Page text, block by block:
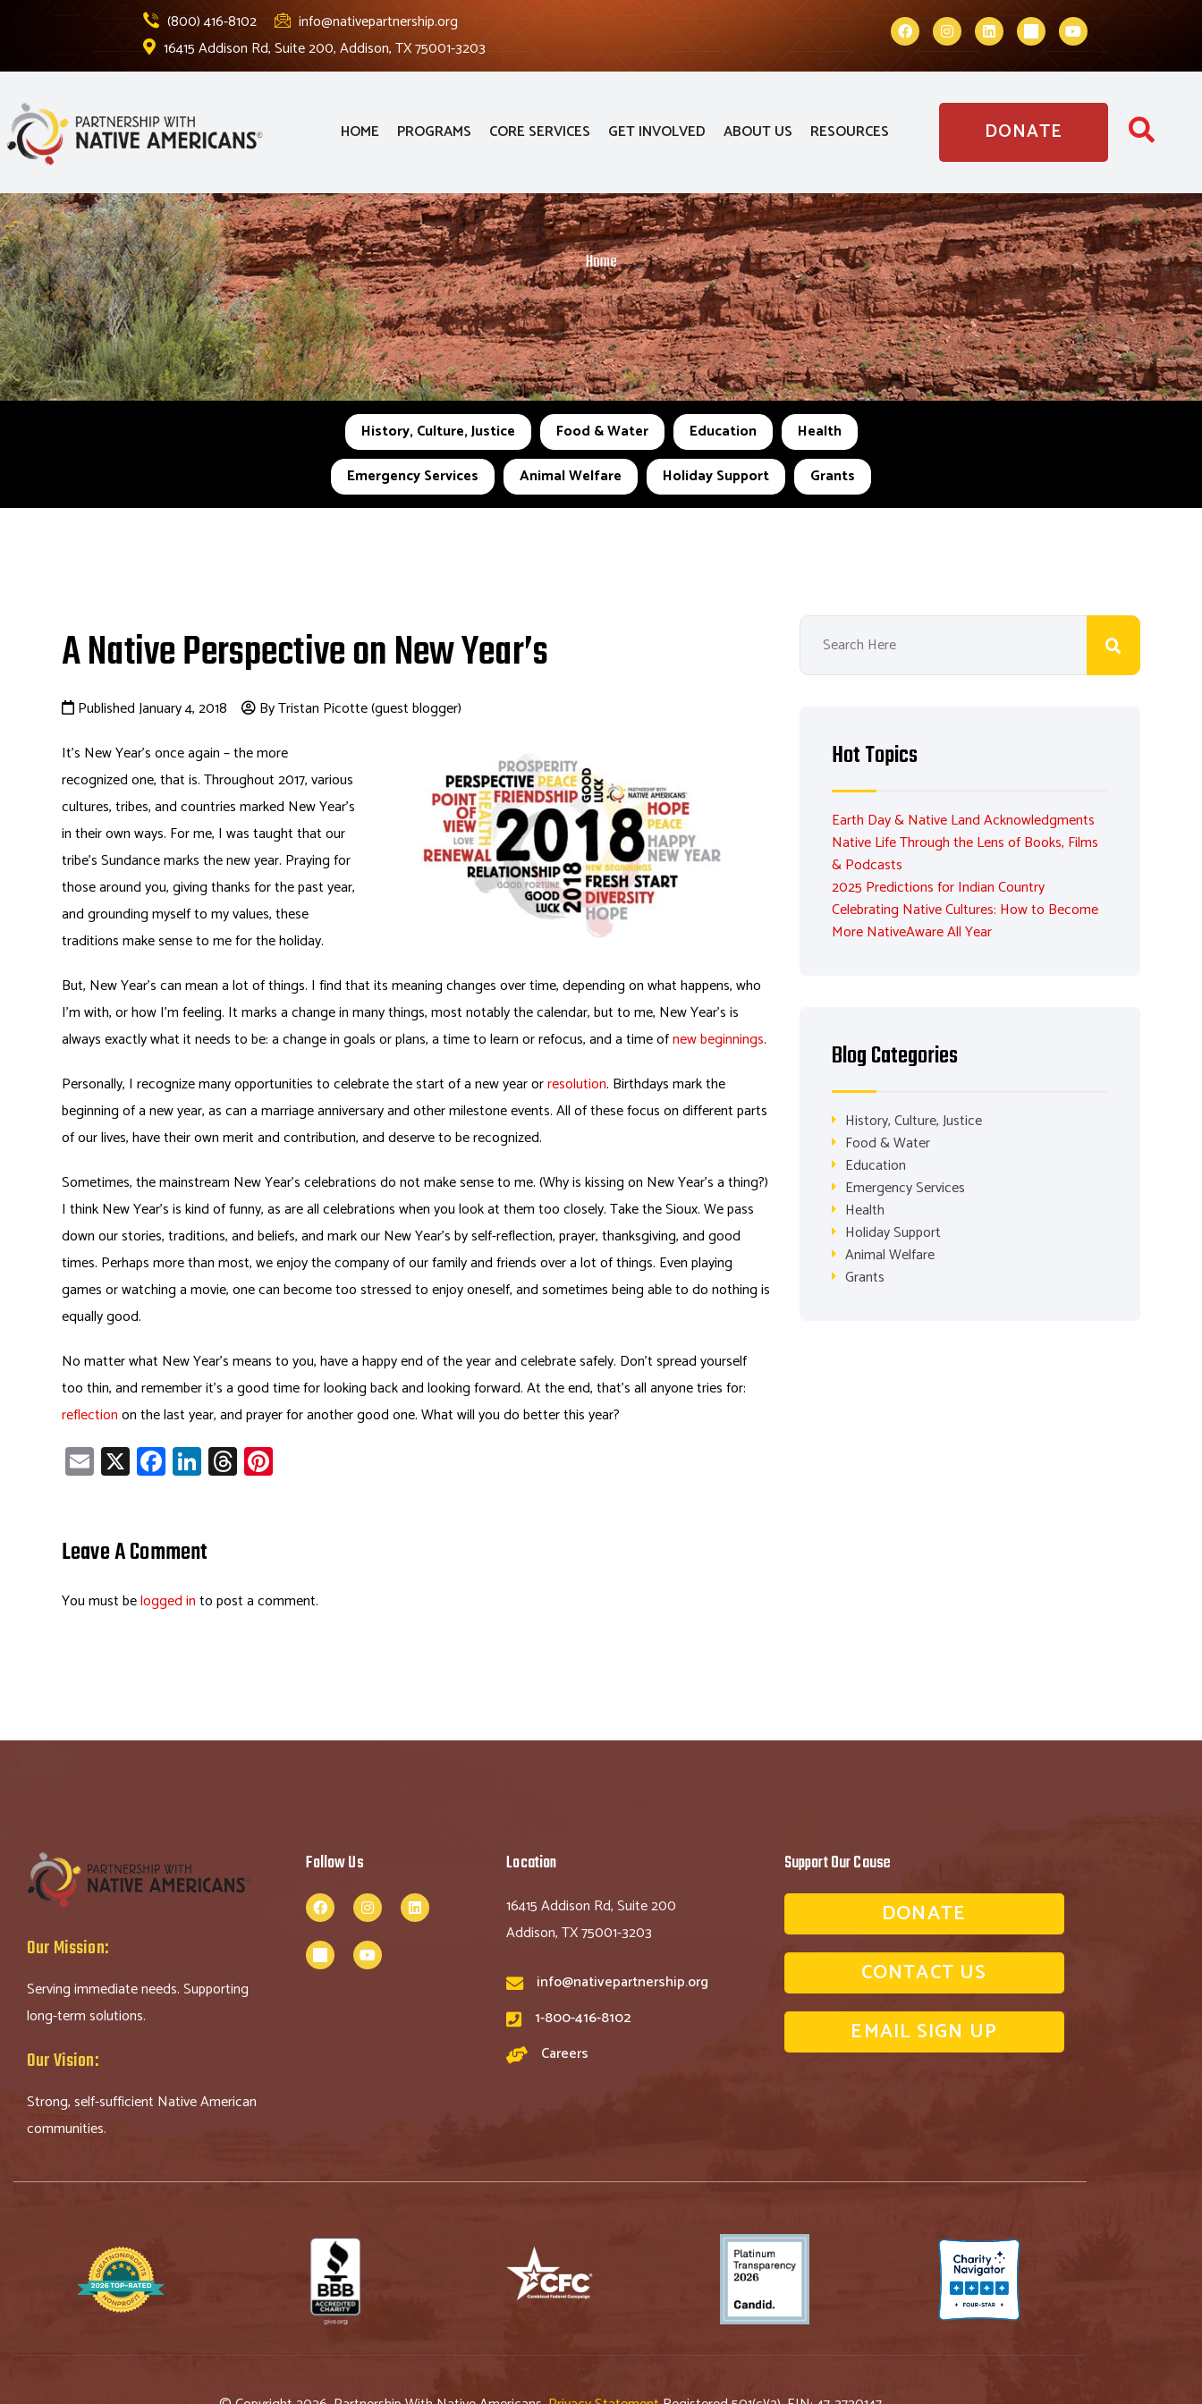
(800) 416-8102
info@nativepartnership.org
16415 Addison Rd, Suite 200, Addison, TX 75001-3203
HOME PROGRAMS CORE SERVICES GET INVOLVED ABOUT US RESOURCES DONATE
Home
History, Culture, Justice Food & Water Education
Health
Emergency Services
Animal Welfare Holiday Support Grants
A Native Perspective on New Year’s
Published January 4, 2018
By Tristan Picotte (guest blogger)
It’s New Year’s once again – the more
recognized one, that is. Throughout 2017, various
cultures, tribes, and countries marked New Year’s
in their own ways. For me, I was taught that our
tribe’s Sundance marks the new year. Praying for
those around you, giving thanks for the past year,
and grounding myself to my values, these
traditions make sense to me for the holiday.
But, New Year’s can mean a lot of things. I find that its meaning changes over time, depending on what happens, who
I’m with, or how I’m feeling. It marks a change in many things, most notably the calendar, but to me, New Year’s is
always exactly what it needs to be: a change in goals or plans, a time to learn or refocus, and a time ofnew beginnings.
Personally, I recognize many opportunities to celebrate the start of a new year orresolution. Birthdays mark the
beginning of a new year, as can a marriage anniversary and other milestone events. All of these focus on different parts
of our lives, have their own merit and contribution, and deserve to be recognized.
Sometimes, the mainstream New Year’s celebrations do not make sense to me. (Why is kissing on New Year’s a thing?)
I think New Year’s is kind of funny, as are all celebrations when you look at them too closely. Take the Sioux. We pass
down our stories, traditions, and beliefs, and mark our New Year’s by self-reflection, prayer, thanksgiving, and good
times. Perhaps more than most, we enjoy the company of our family and friends over a lot of things. Even playing
games or watching a movie, one can become too stressed to enjoy oneself, and sometimes being able to do nothing is
equally good.
No matter what New Year’s means to you, have a happy end of the year and celebrate safely. Don’t spread yourself
too thin, and remember it’s a good time for looking back and looking forward. At the end, that’s all anyone tries for:
reflectionon the last year, and prayer for another good one. What will you do better this year?
E
m
X Fa
ce
o
Li
nk
dI
T
hr
Leave A Comment
You must belogged into post a comment.
Hot Topics
Earth Day & Native Land Acknowledgments
Native Life Through the Lens of Books, Films
& Podcasts
2025 Predictions for Indian Country
Celebrating Native Cultures: How to Become
More NativeAware All Year
Blog Categories
History, Culture, Justice
Food & Water
Education
Emergency Services
Health
Holiday Support
Animal Welfare
Grants
Our Mission:
Serving immediate needs. Supporting
long-term solutions.
Our Vision:
Strong, self-sufficient Native American
communities.
Follow Us Location
16415 Addison Rd, Suite 200
Addison, TX 75001-3203
info@nativepartnership.org
1-800-416-8102
Careers
Support Our Cause
DONATE
CONTACT US
EMAIL SIGN UP